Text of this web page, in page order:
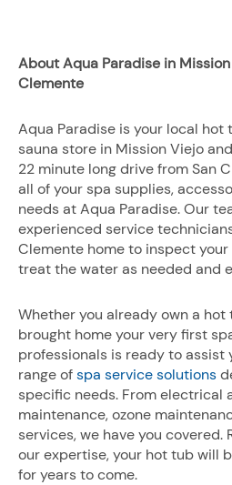
About Aqua Paradise in
Clemente
Aqua Paradise is your local hot
sauna store in Mission Viejo
22 minute long drive from San
all of your spa supplies,
needs at Aqua Paradise. Our
experienced service
Clemente home to inspect
treat the water as needed and
Whether you already own a hot
brought home your very first
professionals is ready to assist
range ofspa service solutions
specific needs. From electrical
maintenance, ozone
services, we have you covered.
our expertise, your hot tub will
for years to come.